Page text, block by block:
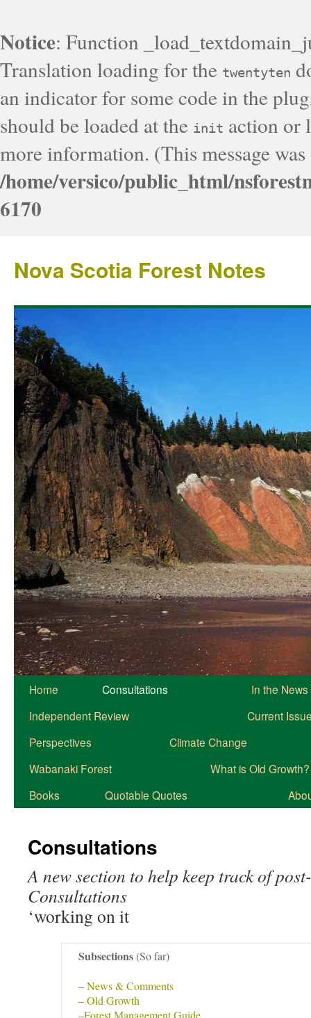
Notice: Function
Translation loading for the twentyten
an indicator for some code in the
should be loaded at the init action or
more information. (This message
/home/versico/public_html/
6170
Nova Scotia Forest Notes
Home Consultations
In the News
Independent Review
Current
Perspectives
Climate Change
Wabanaki Forest
What is Old Growth?
Books
Quotable Quotes
Consultations
A new section to help keep track of
Consultations
‘working on it
Subsections(So far)
–News & Comments
–Old Growth
–Forest Management Guide